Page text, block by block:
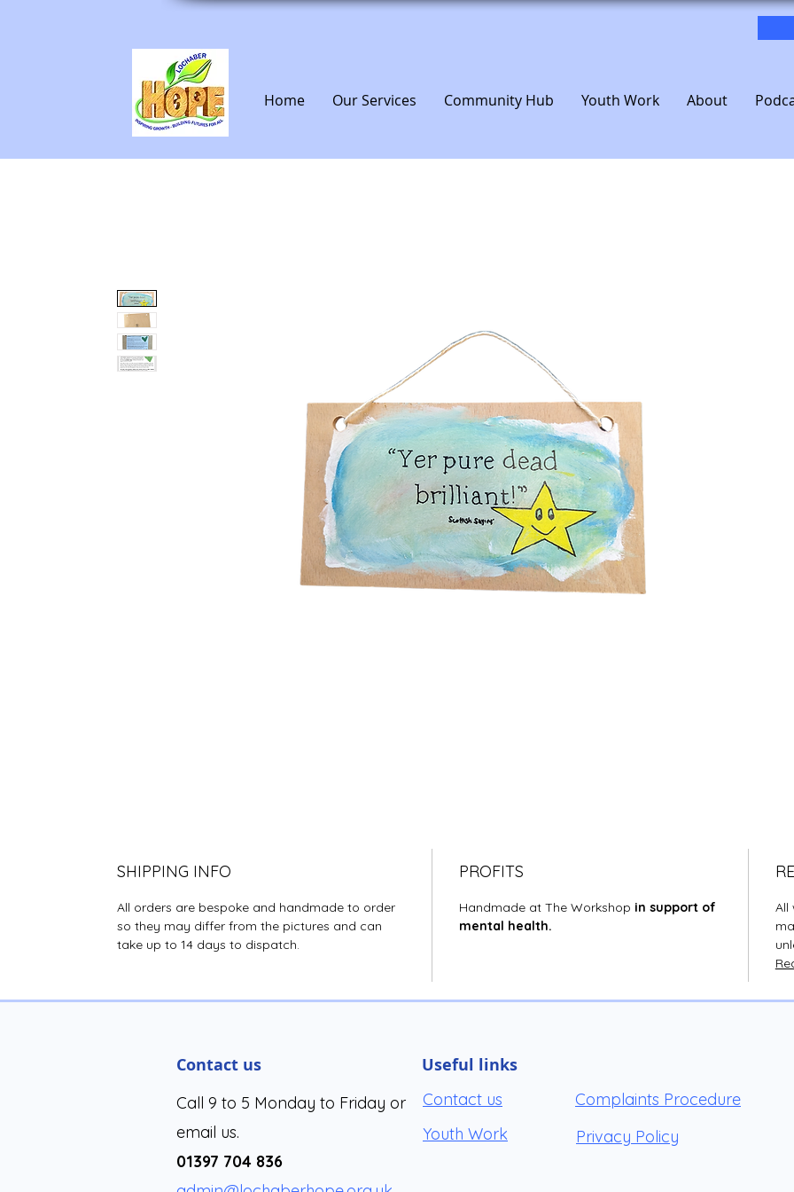
Home Our Services Community Hub Youth Work About
SHIPPING INFO
All orders are bespoke and handmade to order
so they may differ from the pictures and can
take up to 14 days to dispatch.
PROFITS
Handmade at The Workshop in support of
mental health.
All
Contact us
Call 9 to 5 Monday to Friday or
email us.
01397 704 836
Useful links
Contact us
Youth Work
Complaints Procedure
Privacy Policy